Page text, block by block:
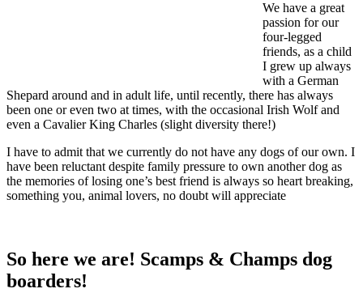
We have a great
passion for our
four-legged
friends, as a child
I grew up always
with a German
Shepard around and in adult life, until recently, there has always
been one or even two at times, with the occasional Irish Wolf and
even a Cavalier King Charles (slight diversity there!)
I have to admit that we currently do not have any dogs of our own. I
have been reluctant despite family pressure to own another dog as
the memories of losing one’s best friend is always so heart breaking,
something you, animal lovers, no doubt will appreciate
So here we are! Scamps & Champs dog
boarders!